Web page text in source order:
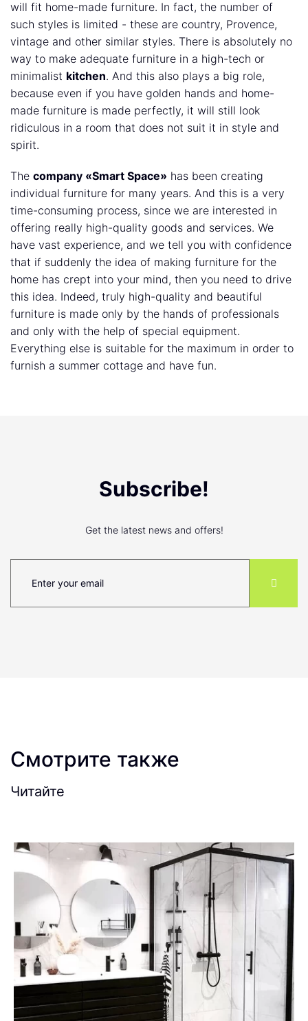
will fit home-made furniture. In fact, the number of
such styles is limited - these are country, Provence,
vintage and other similar styles. There is absolutely no
way to make adequate furniture in a high-tech or
minimalist kitchen. And this also plays a big role,
because even if you have golden hands and home-
made furniture is made perfectly, it will still look
ridiculous in a room that does not suit it in style and
spirit.
The company «Smart Space» has been creating
individual furniture for many years. And this is a very
time-consuming process, since we are interested in
offering really high-quality goods and services. We
have vast experience, and we tell you with confidence
that if suddenly the idea of making furniture for the
home has crept into your mind, then you need to drive
this idea. Indeed, truly high-quality and beautiful
furniture is made only by the hands of professionals
and only with the help of special equipment.
Everything else is suitable for the maximum in order to
furnish a summer cottage and have fun.
Subscribe!
Get the latest news and offers!
Смотрите также
Читайте